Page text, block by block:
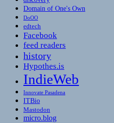
Domain of One's Own
DoOO
edtech
Facebook
feed readers
history
Hypothes.is
IndieWeb
Innovate Pasadena
ITBio
Mastodon
micro.blog